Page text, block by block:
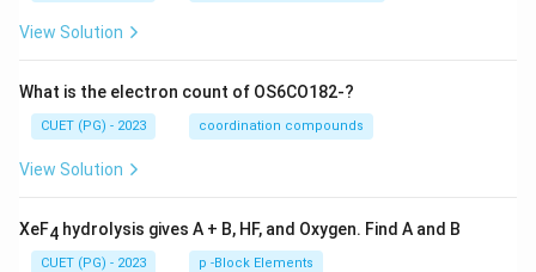
View Solution
What is the electron count of OS6CO182-?
CUET (PG) - 2023 coordination compounds
View Solution
XeF4 hydrolysis gives A + B, HF, and Oxygen. Find A and B
CUET (PG) - 2023 p -Block Elements